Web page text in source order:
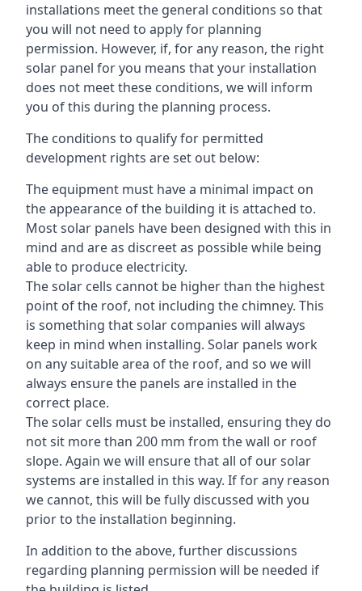
installations meet the general conditions so that
you will not need to apply for planning
permission. However, if, for any reason, the right
solar panel for you means that your installation
does not meet these conditions, we will inform
you of this during the planning process.
The conditions to qualify for permitted
development rights are set out below:
The equipment must have a minimal impact on
the appearance of the building it is attached to.
Most solar panels have been designed with this in
mind and are as discreet as possible while being
able to produce electricity.
The solar cells cannot be higher than the highest
point of the roof, not including the chimney. This
is something that solar companies will always
keep in mind when installing. Solar panels work
on any suitable area of the roof, and so we will
always ensure the panels are installed in the
correct place.
The solar cells must be installed, ensuring they do
not sit more than 200 mm from the wall or roof
slope. Again we will ensure that all of our solar
systems are installed in this way. If for any reason
we cannot, this will be fully discussed with you
prior to the installation beginning.
In addition to the above, further discussions
regarding planning permission will be needed if